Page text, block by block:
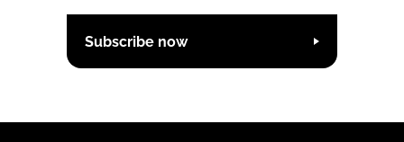
Subscribe now